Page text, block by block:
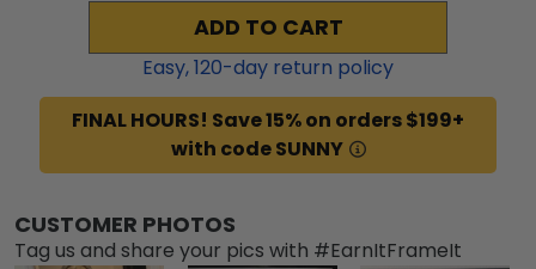
ADD TO CART
Easy,120-day return policy
FINAL HOURS! Save 15% on orders $199+
with code SUNNY
CUSTOMER PHOTOS
Tag us and share your pics with #EarnItFrameIt